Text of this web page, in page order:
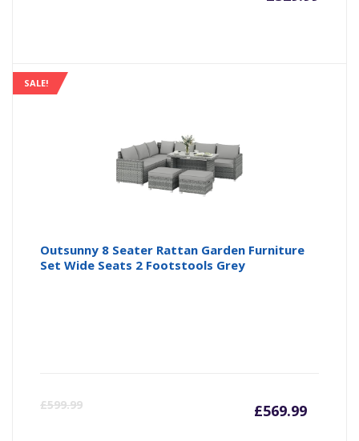
SALE!
Outsunny 8 Seater Rattan Garden Furniture
Set Wide Seats 2 Footstools Grey
£599.99 £569.99